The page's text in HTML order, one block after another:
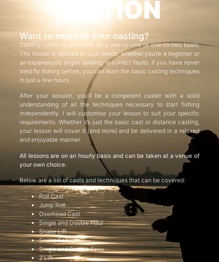
TUITION
Want to improve your casting?
Casting tuition is available on a one-to-one or one-to-two basis.
The lesson is tailored to your needs, whether you’re a beginner or
an experienced angler seeking to correct faults. If you have never
tried fly fishing before, you can learn the basic casting techniques
in just a few hours.
After your session, you’ll be a competent caster with a solid
understanding of all the techniques necessary to start fishing
independently. I will customise your lesson to suit your specific
requirements. Whether it’s just the basic cast or distance casting,
your lesson will cover it (and more) and be delivered in a relaxed
and enjoyable manner.
All lessons are on an hourly basis and can be taken at a venue of
your own choice.
Below are a list of casts and techniques that can be covered:
Roll Cast
Jump Roll
Overhead Cast
Single and Double Haul
Snake Lift
Snake Roll
Single and Double Spey
Z Lift